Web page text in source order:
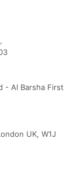
- Al Barsha First
UK, W1J